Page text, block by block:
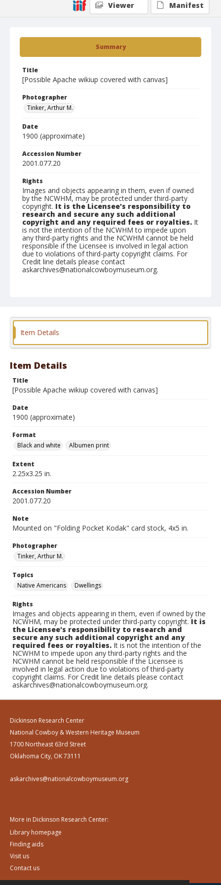
Summary
Title
[Possible Apache wikiup covered with canvas]
Photographer
Tinker, Arthur M.
Date
1900 (approximate)
Accession Number
2001.077.20
Rights
Images and objects appearing in them, even if owned
by the NCWHM, may be protected under third-party
copyright. It is the Licensee's responsibility to
research and secure any such additional
copyright and any required fees or royalties. It
is not the intention of the NCWHM to impede upon
any third-party rights and the NCWHM cannot be held
responsible if the Licensee is involved in legal action
due to violations of third-party copyright claims. For
Credit line details please contact
askarchives@nationalcowboymuseum.org.
Viewer
Manifest
Item Details
Item Details
Title
[Possible Apache wikiup covered with canvas]
Date
1900 (approximate)
Format
Black and white
Albumen print
Extent
2.25x3.25 in.
Accession Number
2001.077.20
Note
Mounted on "Folding Pocket Kodak" card stock, 4x5 in.
Photographer
Tinker, Arthur M.
Topics
Native Americans
Dwellings
Rights
Images and objects appearing in them, even if owned by the
NCWHM, may be protected under third-party copyright.It is
the Licensee's responsibility to research and
secure any such additional copyright and any
required fees or royalties. It is not the intention of the
NCWHM to impede upon any third-party rights and the
NCWHM cannot be held responsible if the Licensee is
involved in legal action due to violations of third-party
copyright claims. For Credit line details please contact
askarchives@nationalcowboymuseum.org.
Dickinson Research Center
National Cowboy & Western Heritage Museum
1700 Northeast 63rd Street
Oklahoma City, OK 73111
askarchives@nationalcowboymuseum.org
More in Dickinson Research Center:
Library homepage
Finding aids
Visit us
Contact us